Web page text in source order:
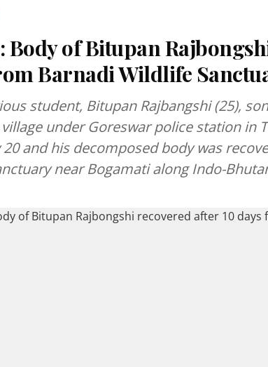
Body of Bitupan
Barnadi Wildlife
student, Bitupan Rajbangshi (25),
under Goreswar police station in
and his decomposed body was
near Bogamati along Indo-